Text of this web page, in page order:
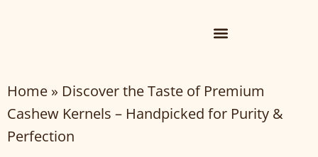
Home » Discover the Taste of Premium
Cashew Kernels – Handpicked for Purity &
Perfection